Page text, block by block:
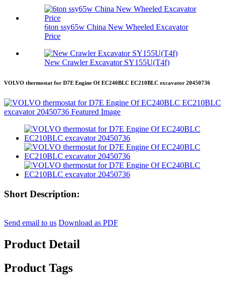
6ton ssy65w China New Wheeled Excavator
Price
New Crawler Excavator SY155U(T4f)
VOLVO thermostat for D7E Engine Of EC240BLC EC210BLC excavator 20450736
Short Description:
Send email to us Download as PDF
Product Detail
Product Tags